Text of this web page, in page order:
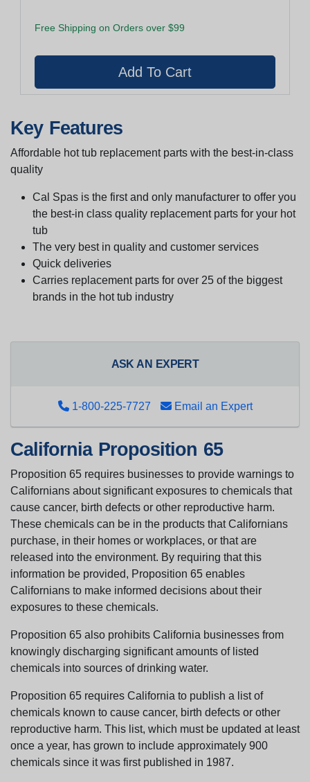
Free Shipping on Orders over $99
Key Features
Affordable hot tub replacement parts with the best-in-class
quality
Cal Spas is the first and only manufacturer to offer you
the best-in class quality replacement parts for your hot
tub
The very best in quality and customer services
Quick deliveries
Carries replacement parts for over 25 of the biggest
brands in the hot tub industry
ASK AN EXPERT
1-800-225-7727 Email an Expert
California Proposition 65
Proposition 65 requires businesses to provide warnings to
Californians about significant exposures to chemicals that
cause cancer, birth defects or other reproductive harm.
These chemicals can be in the products that Californians
purchase, in their homes or workplaces, or that are
released into the environment. By requiring that this
information be provided, Proposition 65 enables
Californians to make informed decisions about their
exposures to these chemicals.
Proposition 65 also prohibits California businesses from
knowingly discharging significant amounts of listed
chemicals into sources of drinking water.
Proposition 65 requires California to publish a list of
chemicals known to cause cancer, birth defects or other
reproductive harm. This list, which must be updated at least
once a year, has grown to include approximately 900
chemicals since it was first published in 1987.